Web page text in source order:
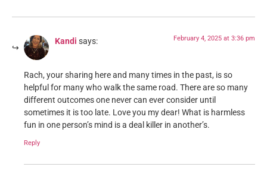
Kandi says: February 4, 2025 at 3:36 pm
Rach, your sharing here and many times in the past, is so
helpful for many who walk the same road. There are so many
different outcomes one never can ever consider until
sometimes it is too late. Love you my dear! What is harmless
fun in one person’s mind is a deal killer in another’s.
Reply